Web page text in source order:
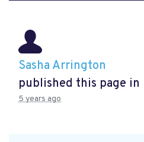
Sasha Arrington
published this page in
5 years ago